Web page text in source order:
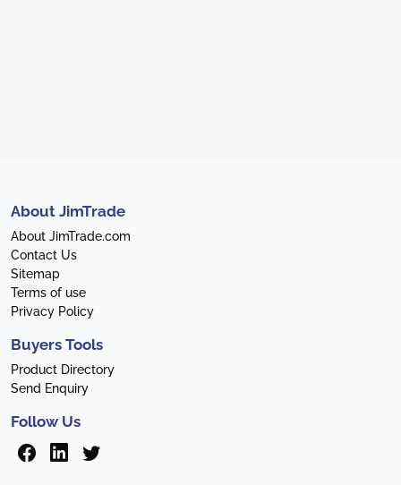
About JimTrade
About JimTrade.com
Contact Us
Sitemap
Terms of use
Privacy Policy
Buyers Tools
Product Directory
Send Enquiry
Follow Us